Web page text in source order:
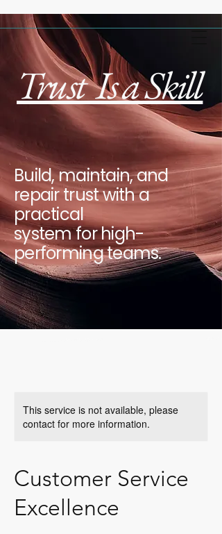
Trust Is a Skill
Build, maintain, and
repair trust with a
practical
system for high-
performing teams.
This service is not available, please
contact for more information.
Customer Service
Excellence